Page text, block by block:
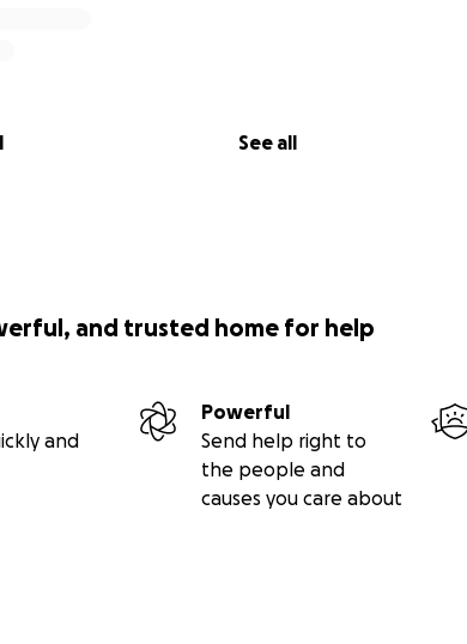
See all
and trusted home for help
and
Powerful
Send help right to
the people and
causes you care about